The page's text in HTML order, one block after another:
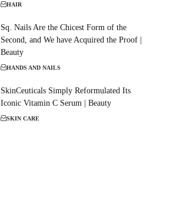
HAIR
Sq. Nails Are the Chicest Form of the
Second, and We have Acquired the Proof |
Beauty
HANDS AND NAILS
SkinCeuticals Simply Reformulated Its
Iconic Vitamin C Serum | Beauty
SKIN CARE